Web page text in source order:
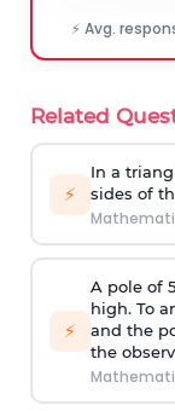
⚡ Avg.
Related
⚡
In a
sides of
⚡
A pole of
high. To
and the
the